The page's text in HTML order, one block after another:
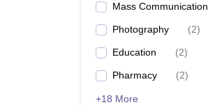
Mass Communication
Photography (2)
Education (2)
Pharmacy (2)
+18 More